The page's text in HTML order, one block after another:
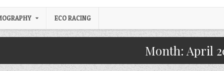
ECO RACING
Month: April